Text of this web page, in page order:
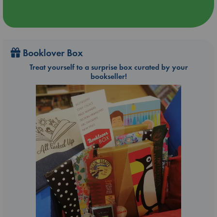
Booklover Box
Treat yourself to a surprise box curated by your
bookseller!